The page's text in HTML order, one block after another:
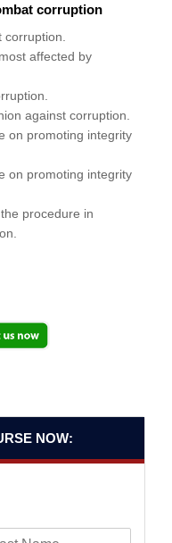
corruption
affected by
against corruption.
on promoting integrity
on promoting integrity
procedure in
NOW: